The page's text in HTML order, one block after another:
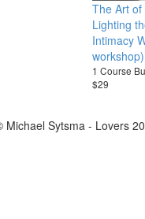
The Art of
Lighting
Intimacy
workshop)
1 Course
$29
Michael Sytsma - Lovers